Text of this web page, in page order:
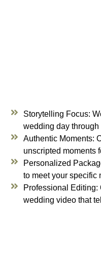
Storytelling Focus:
wedding day
Authentic Moments:
unscripted moments
Personalized
to meet your specific
Professional Editing:
wedding video that